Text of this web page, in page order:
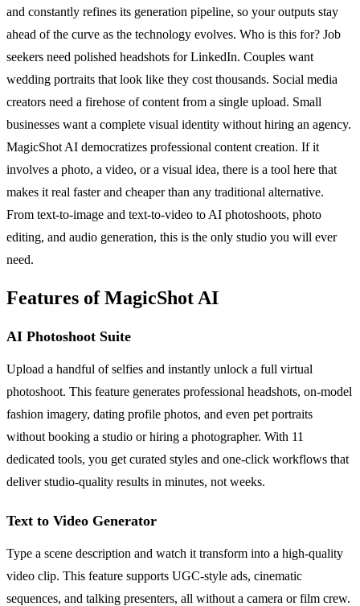
and constantly refines its generation pipeline, so your outputs stay
ahead of the curve as the technology evolves. Who is this for? Job
seekers need polished headshots for LinkedIn. Couples want
wedding portraits that look like they cost thousands. Social media
creators need a firehose of content from a single upload. Small
businesses want a complete visual identity without hiring an agency.
MagicShot AI democratizes professional content creation. If it
involves a photo, a video, or a visual idea, there is a tool here that
makes it real faster and cheaper than any traditional alternative.
From text-to-image and text-to-video to AI photoshoots, photo
editing, and audio generation, this is the only studio you will ever
need.
Features of MagicShot AI
AI Photoshoot Suite
Upload a handful of selfies and instantly unlock a full virtual
photoshoot. This feature generates professional headshots, on-model
fashion imagery, dating profile photos, and even pet portraits
without booking a studio or hiring a photographer. With 11
dedicated tools, you get curated styles and one-click workflows that
deliver studio-quality results in minutes, not weeks.
Text to Video Generator
Type a scene description and watch it transform into a high-quality
video clip. This feature supports UGC-style ads, cinematic
sequences, and talking presenters, all without a camera or film crew.